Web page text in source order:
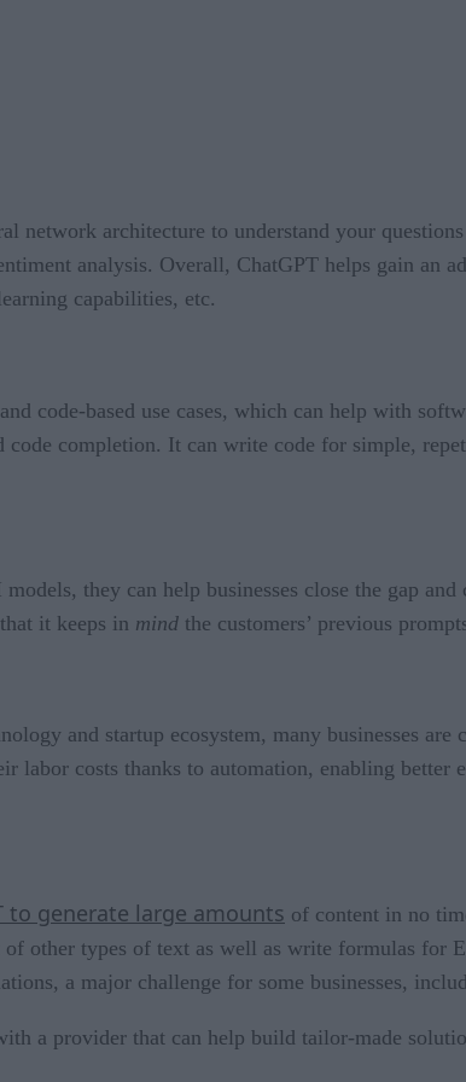
architecture to understand your
analysis. Overall, ChatGPT helps gain an
capabilities, etc.
and code-based use cases, which can help with
completion. It can write code for simple,
they can help businesses close the gap and
it keeps in mind the customers’ previous
and startup ecosystem, many businesses
labor costs thanks to automation, enabling
to generate large amounts of content in no
other types of text as well as write formulas for
a major challenge for some businesses,
a provider that can help build tailor-made